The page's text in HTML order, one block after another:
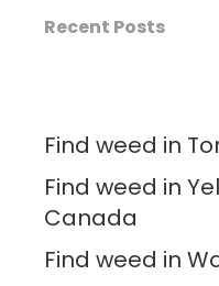
Recent Posts
Find weed in
Find weed in
Canada
Find weed in